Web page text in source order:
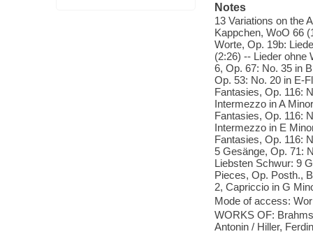
Notes
13 Variations on the
Kappchen, WoO 66
Worte, Op. 19b:
(2:26) -- Lieder ohne
6, Op. 67: No. 35 in
Op. 53: No. 20 in E-
Fantasies, Op. 116:
Intermezzo in A
Fantasies, Op. 116:
Intermezzo in E
Fantasies, Op. 116:
5 Gesänge, Op. 71:
Liebsten Schwur: 9
Pieces, Op. Posth.,
2, Capriccio in G
Mode of access:
WORKS OF:
Antonin / Hiller,